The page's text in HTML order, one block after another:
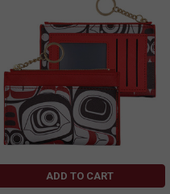
ADD TO CART